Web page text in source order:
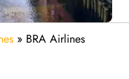
» BRA Airlines